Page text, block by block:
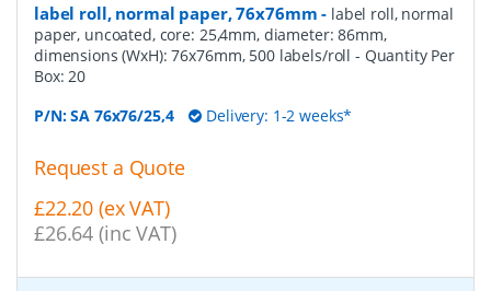
label roll, normal paper, 76x76mm - label roll, normal
paper, uncoated, core: 25,4mm, diameter: 86mm,
dimensions (WxH): 76x76mm, 500 labels/roll - Quantity Per
Box:20
P/N:SA 76x76/25,4 Delivery: 1-2 weeks*
Request a Quote
£22.20 (ex VAT)
£26.64 (inc VAT)